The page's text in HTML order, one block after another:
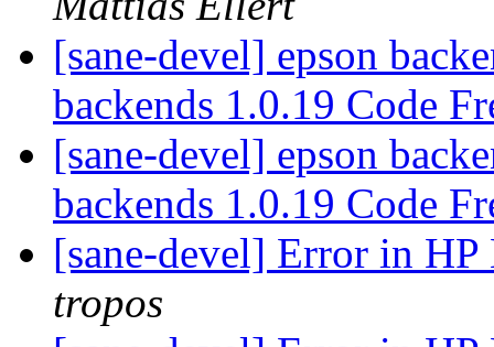
[sane-devel] epson
backends 1.0.19 Code
[sane-devel] epson
backends 1.0.19 Code
[sane-devel] Error in
tropos